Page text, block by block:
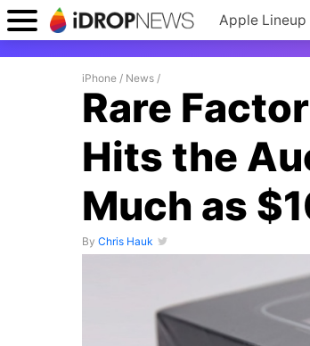
Apple Lineup
iPhone / News /
Rare
Hits the
Much as
By Chris Hauk